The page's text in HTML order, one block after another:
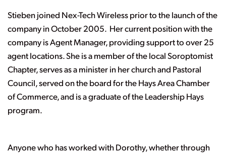
Stieben joined Nex-Tech Wireless prior to the launch of the
company in October 2005. Her current position with the
company is Agent Manager, providing support to over 25
agent locations. She is a member of the local Soroptomist
Chapter, serves as a minister in her church and Pastoral
Council, served on the board for the Hays Area Chamber
of Commerce, and is a graduate of the Leadership Hays
program.
Anyone who has worked with Dorothy, whether through